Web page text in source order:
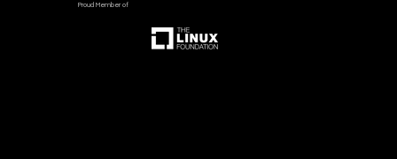
Proud Member of